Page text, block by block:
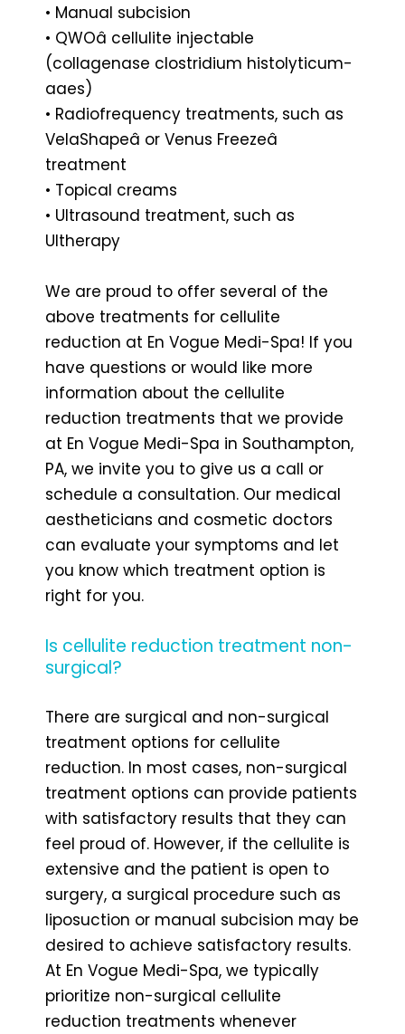
• Manual subcision
• QWOâ cellulite injectable
(collagenase clostridium histolyticum-
aaes)
• Radiofrequency treatments, such as
VelaShapeâ or Venus Freezeâ
treatment
• Topical creams
• Ultrasound treatment, such as
Ultherapy
We are proud to offer several of the
above treatments for cellulite
reduction at En Vogue Medi-Spa! If you
have questions or would like more
information about the cellulite
reduction treatments that we provide
at En Vogue Medi-Spa in Southampton,
PA, we invite you to give us a call or
schedule a consultation. Our medical
aestheticians and cosmetic doctors
can evaluate your symptoms and let
you know which treatment option is
right for you.
Is cellulite reduction treatment non-
surgical?
There are surgical and non-surgical
treatment options for cellulite
reduction. In most cases, non-surgical
treatment options can provide patients
with satisfactory results that they can
feel proud of. However, if the cellulite is
extensive and the patient is open to
surgery, a surgical procedure such as
liposuction or manual subcision may be
desired to achieve satisfactory results.
At En Vogue Medi-Spa, we typically
prioritize non-surgical cellulite
reduction treatments whenever